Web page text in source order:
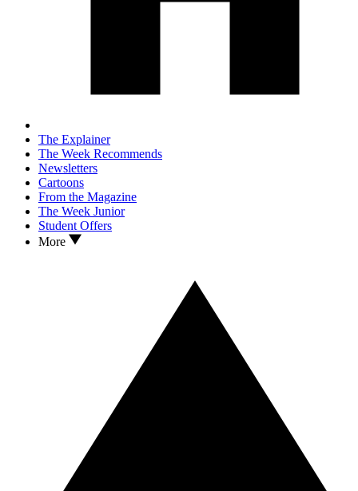
The Explainer
The Week Recommends
Newsletters
Cartoons
From the Magazine
The Week Junior
Student Offers
More